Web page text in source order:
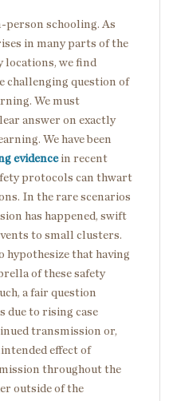
person schooling. As
in many parts of the
locations, we find
challenging question of
We must
answer on exactly
We have been
evidencein recent
protocols can thwart
In the rare scenarios
has happened, swift
to small clusters.
hypothesize that having
of these safety
a fair question
due to rising case
transmission or,
effect of
throughout the
outside of the